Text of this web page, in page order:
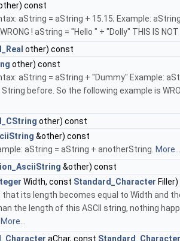
const
aString = aString + 15.15; Example:
! aString = "Hello " + "Dolly" THIS IS
other) const
other) const
aString = aString + "Dummy" Example:
before. So the following example is
other) const
&other) const
aString = aString + anotherString. More...
&other) const
Width, const Standard_Character Filler)
that its length becomes equal to Width and
the length of this ASCII string, nothing
More...
aChar, const Standard_Character